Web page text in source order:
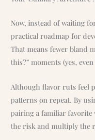
Now, instead of waiting
practical roadmap for
That means fewer bland
this?” moments (yes,
Although flavor ruts feel
patterns on repeat. By
pairing a familiar
the risk and multiply the